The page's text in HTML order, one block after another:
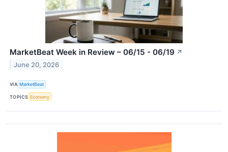
MarketBeat Week in Review – 06/15 - 06/19 ↗
June 20, 2026
VIA MarketBeat
TOPICS Economy